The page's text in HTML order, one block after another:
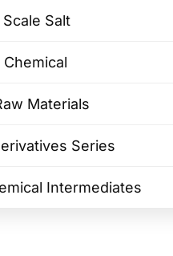
Salt
Materials
Series
Intermediates